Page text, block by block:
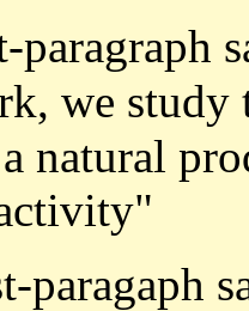
paragraph
we study
natural
paragaph